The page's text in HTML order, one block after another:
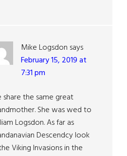
Mike Logsdon says
February 15, 2019 at
7:31 pm
share the same great
She was wed to
Logsdon. As far as
Descendcy look
Viking Invasions in the